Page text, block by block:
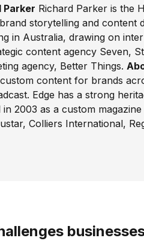
Parker Richard Parker is the
storytelling and content
in Australia, drawing on
content agency Seven,
agency, Better Things.
content for brands
Edge has a strong
2003 as a custom
Colliers International,